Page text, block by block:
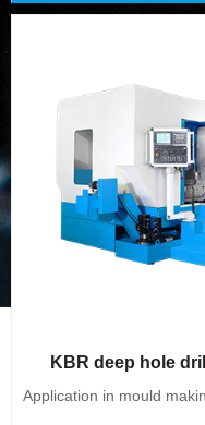
KBR deep hole
Application in mould